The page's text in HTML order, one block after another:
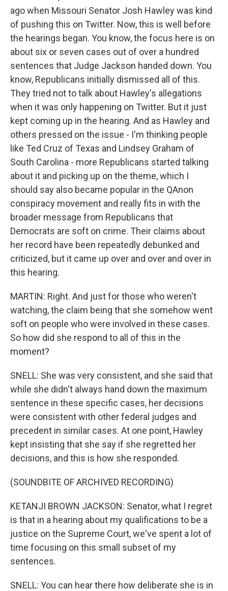
ago when Missouri Senator Josh Hawley was kind
of pushing this on Twitter. Now, this is well before
the hearings began. You know, the focus here is on
about six or seven cases out of over a hundred
sentences that Judge Jackson handed down. You
know, Republicans initially dismissed all of this.
They tried not to talk about Hawley's allegations
when it was only happening on Twitter. But it just
kept coming up in the hearing. And as Hawley and
others pressed on the issue - I'm thinking people
like Ted Cruz of Texas and Lindsey Graham of
South Carolina - more Republicans started talking
about it and picking up on the theme, which I
should say also became popular in the QAnon
conspiracy movement and really fits in with the
broader message from Republicans that
Democrats are soft on crime. Their claims about
her record have been repeatedly debunked and
criticized, but it came up over and over and over in
this hearing.
MARTIN: Right. And just for those who weren't
watching, the claim being that she somehow went
soft on people who were involved in these cases.
So how did she respond to all of this in the
moment?
SNELL: She was very consistent, and she said that
while she didn't always hand down the maximum
sentence in these specific cases, her decisions
were consistent with other federal judges and
precedent in similar cases. At one point, Hawley
kept insisting that she say if she regretted her
decisions, and this is how she responded.
(SOUNDBITE OF ARCHIVED RECORDING)
KETANJI BROWN JACKSON: Senator, what I regret
is that in a hearing about my qualifications to be a
justice on the Supreme Court, we've spent a lot of
time focusing on this small subset of my
sentences.
SNELL: You can hear there how deliberate she is in